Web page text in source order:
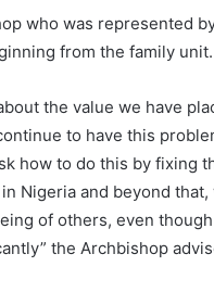
who was represented
from the family unit.
the value we have
to have this
how to do this by fixing
Nigeria and beyond
of others, even
the Archbishop